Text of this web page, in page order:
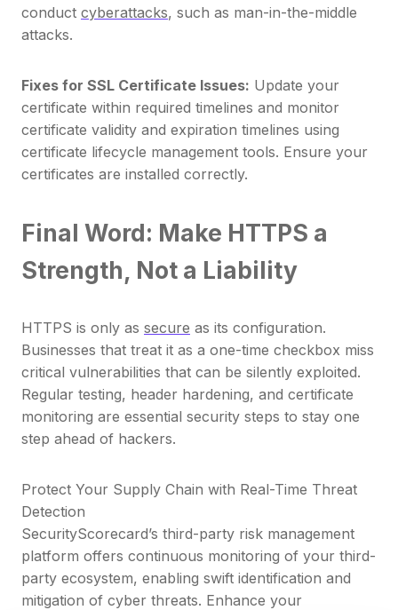
conduct cyberattacks, such as man-in-the-middle
attacks.
Fixes for SSL Certificate Issues: Update your
certificate within required timelines and monitor
certificate validity and expiration timelines using
certificate lifecycle management tools. Ensure your
certificates are installed correctly.
Final Word: Make HTTPS a
Strength, Not a Liability
HTTPS is only as secure as its configuration.
Businesses that treat it as a one-time checkbox miss
critical vulnerabilities that can be silently exploited.
Regular testing, header hardening, and certificate
monitoring are essential security steps to stay one
step ahead of hackers.
Protect Your Supply Chain with Real-Time Threat
Detection
SecurityScorecard’s third-party risk management
platform offers continuous monitoring of your third-
party ecosystem, enabling swift identification and
mitigation of cyber threats. Enhance your